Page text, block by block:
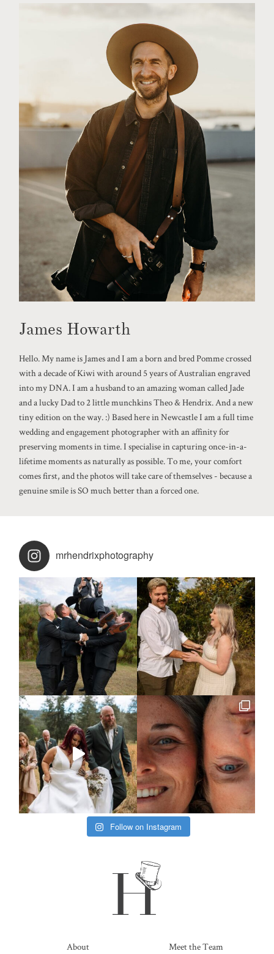
James Howarth
Hello. My name is James and I am a born and bred Pomme crossed
with a decade of Kiwi with around 5 years of Australian engraved
into my DNA. I am a husband to an amazing woman called Jade
and a lucky Dad to 2 little munchkins Theo & Hendrix. And a new
tiny edition on the way. :) Based here in Newcastle I am a full time
wedding and engagement photographer with an affinity for
preserving moments in time. I specialise in capturing once-in-a-
lifetime moments as naturally as possible. To me, your comfort
comes first, and the photos will take care of themselves - because a
genuine smile is SO much better than a forced one.
mrhendrixphotography
Follow on Instagram
About Meet the Team